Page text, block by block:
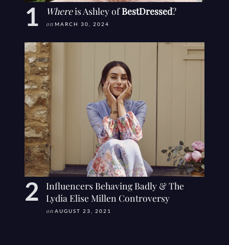
Whereis Ashley ofBestDressed?
on MARCH 30, 2024
Influencers Behaving Badly & The
Lydia Elise Millen Controversy
on AUGUST 23, 2021